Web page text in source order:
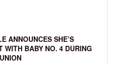
ANNOUNCES SHE’S
WITH BABY NO. 4 DURING